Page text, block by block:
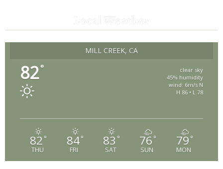
MILL CREEK, CA
82°
clear sky
45% humidity
wind: 6m/s N
H 86 • L 78
82 °
THU
84°
FRI
83 °
SAT
76 °
SUN
79 °
MON